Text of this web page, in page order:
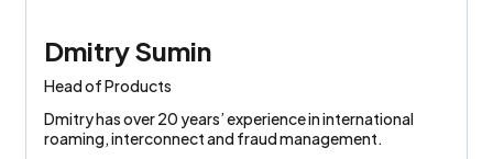
Dmitry Sumin
Head of Products
Dmitry has over 20 years’ experience in international
roaming, interconnect and fraud management.